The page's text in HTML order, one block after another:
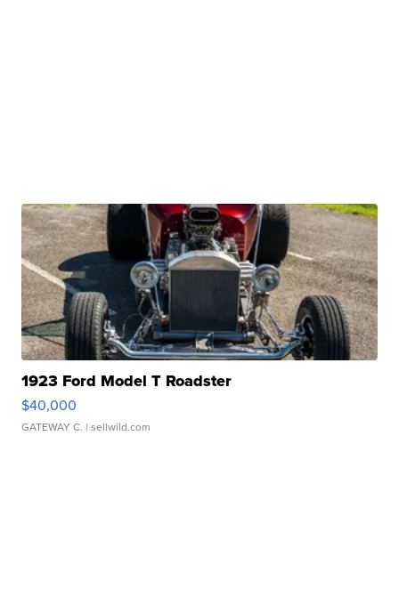
1923 Ford Model T Roadster
$40,000
GATEWAY C. | sellwild.com